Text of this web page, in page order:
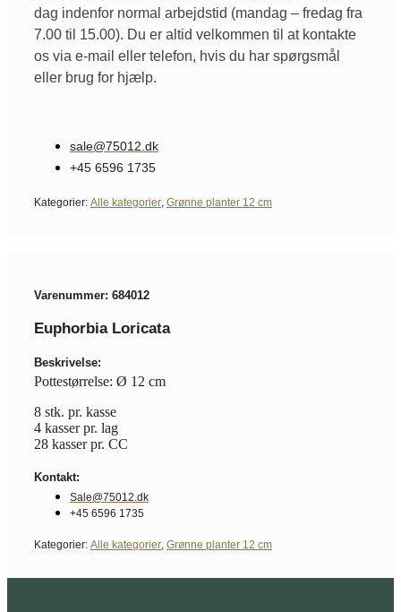
dag indenfor normal arbejdstid (mandag – fredag fra
7.00 til 15.00). Du er altid velkommen til at kontakte
os via e-mail eller telefon, hvis du har spørgsmål
eller brug for hjælp.
sale@75012.dk
+45 6596 1735
Kategorier: Alle kategorier Grønne planter 12 cm
Varenummer: 684012
Euphorbia Loricata
Beskrivelse:
Pottestørrelse: Ø 12 cm
8 stk. pr. kasse
4 kasser pr. lag
28 kasser pr. CC
Kontakt:
Sale@75012.dk
+45 6596 1735
Kategorier: Alle kategorier Grønne planter 12 cm